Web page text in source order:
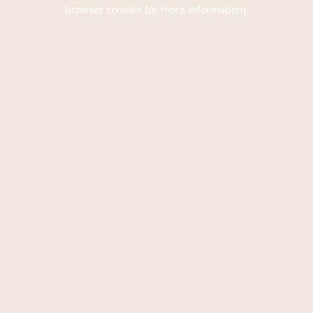
browser console for more information).